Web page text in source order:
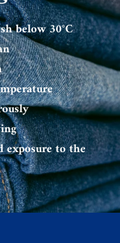
below 30°C
to the